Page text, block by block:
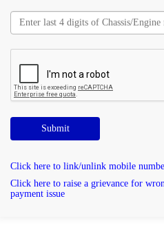
Submit
Click here to link/unlink mobile
Click here to raise a grievance for
payment issue